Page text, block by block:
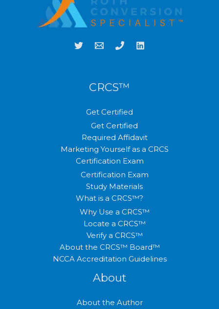
CRCS™
Get Certified
Get Certified
Required Affidavit
Marketing Yourself as a CRCS
Certification Exam
Certification Exam
Study Materials
What is a CRCS™?
Why Use a CRCS™
Locate a CRCS™
Verify a CRCS™
About the CRCS™ Board™
NCCA Accreditation Guidelines
About
About the Author